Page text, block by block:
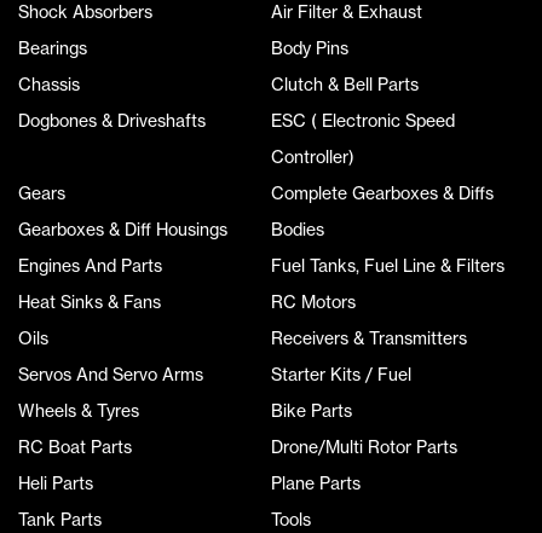
Shock Absorbers
Air Filter & Exhaust
Bearings
Body Pins
Chassis
Clutch & Bell Parts
Dogbones & Driveshafts
ESC ( Electronic Speed
Controller)
Gears
Complete Gearboxes & Diffs
Gearboxes & Diff Housings
Bodies
Engines And Parts
Fuel Tanks, Fuel Line & Filters
Heat Sinks & Fans
RC Motors
Oils
Receivers & Transmitters
Servos And Servo Arms
Starter Kits / Fuel
Wheels & Tyres
Bike Parts
RC Boat Parts
Drone/Multi Rotor Parts
Heli Parts
Plane Parts
Tank Parts
Tools